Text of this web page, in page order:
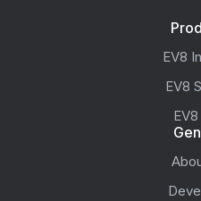
EV8
EV8